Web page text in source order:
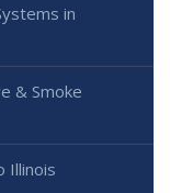
in
& Smoke
Illinois